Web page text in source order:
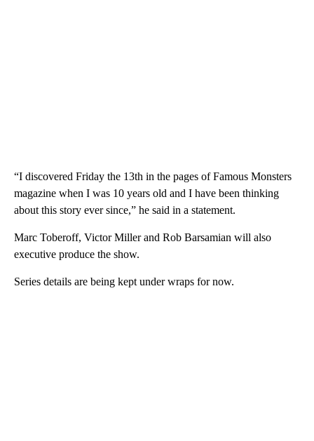
“I discovered Friday the 13th in the pages of Famous Monsters
magazine when I was 10 years old and I have been thinking
about this story ever since,” he said in a statement.
Marc Toberoff, Victor Miller and Rob Barsamian will also
executive produce the show.
Series details are being kept under wraps for now.